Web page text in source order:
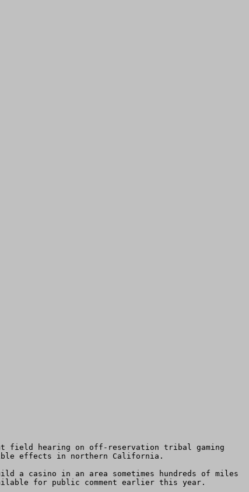
effects in northern California.
for public comment earlier this year.